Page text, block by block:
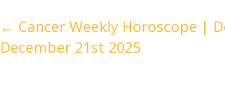
Posts
← Cancer Weekly Horoscope |
December 21st 2025